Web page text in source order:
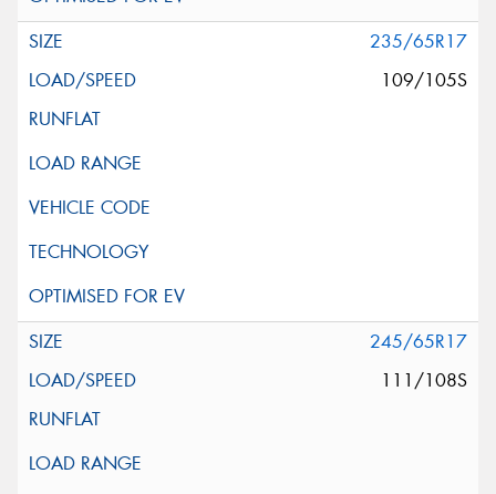
235/65R17
109/105S
245/65R17
111/108S